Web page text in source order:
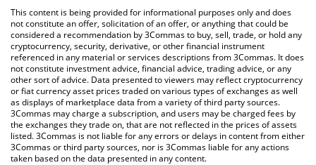
You can also use our RFOX price table above to check the latest
RFOX price in major fiat and crypto currencies.
This content is being provided for informational purposes only and does
not constitute an offer, solicitation of an offer, or anything that could be
considered a recommendation by 3Commas to buy, sell, trade, or hold any
cryptocurrency, security, derivative, or other financial instrument
referenced in any material or services descriptions from 3Commas. It does
not constitute investment advice, financial advice, trading advice, or any
other sort of advice. Data presented to viewers may reflect cryptocurrency
or fiat currency asset prices traded on various types of exchanges as well
as displays of marketplace data from a variety of third party sources.
3Commas may charge a subscription, and users may be charged fees by
the exchanges they trade on, that are not reflected in the prices of assets
listed. 3Commas is not liable for any errors or delays in content from either
3Commas or third party sources, nor is 3Commas liable for any actions
taken based on the data presented in any content.